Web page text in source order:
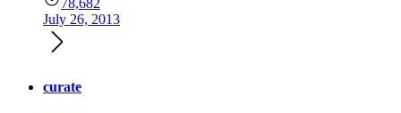
78,682
July 26, 2013
curate